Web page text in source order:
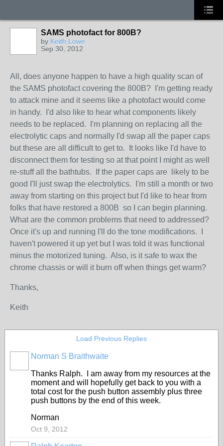
SAMS photofact for 800B?
by Keith Lowe
Sep 30, 2012
All, does anyone happen to have a high quality scan of
the SAMS photofact covering the 800B? I'm getting ready
to attack mine and it seems like a photofact would come
in handy. I'd also like to hear what components likely
needs to be replaced. I'm planning on replacing all the
electrolytic caps and normally I'd swap all the paper caps
but these are all difficult to get to. It looks like I'd have to
disconnect them for testing so at that point I might as well
re-stuff all the bathtubs. If the paper caps are likely to be
good I'll just swap the electrolytics. I'm still a month or two
away from starting on this project but I'd like to hear from
folks that have restored a 800B so I can begin planning.
What are the common problems that need to addressed?
Once it's up and running I'll do the tone modifications. I
haven't powered it up yet but I was told it was functional
minus the motorized tuning. Also, is it safe to wax the
chrome chassis or will it burn off when things get warm?
Thanks,
Keith
Load Previous Replies
Norman S Braithwaite
Thanks Ralph. I am away from my resources at the
moment and will hopefully get back to you with a
total cost for the push button assembly plus three
push buttons by the end of this week.
Norman
Oct 9, 2012